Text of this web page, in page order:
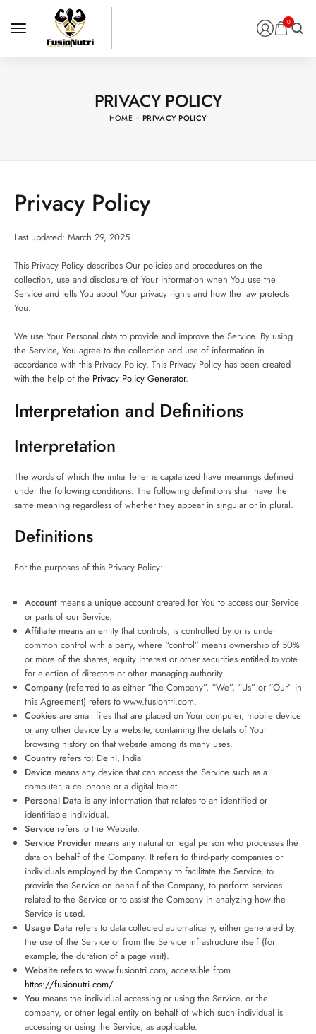
0
PRIVACY POLICY
HOME PRIVACY POLICY
Privacy Policy
Last updated: March 29, 2025
This Privacy Policy describes Our policies and procedures on the
collection, use and disclosure of Your information when You use the
Service and tells You about Your privacy rights and how the law protects
You.
We use Your Personal data to provide and improve the Service. By using
the Service, You agree to the collection and use of information in
accordance with this Privacy Policy. This Privacy Policy has been created
with the help of the Privacy Policy Generator.
Interpretation and Definitions
Interpretation
The words of which the initial letter is capitalized have meanings defined
under the following conditions. The following definitions shall have the
same meaning regardless of whether they appear in singular or in plural.
Definitions
For the purposes of this Privacy Policy:
Account means a unique account created for You to access our Service
or parts of our Service.
Affiliate means an entity that controls, is controlled by or is under
common control with a party, where “control” means ownership of 50%
or more of the shares, equity interest or other securities entitled to vote
for election of directors or other managing authority.
Company (referred to as either “the Company”, “We”, “Us” or “Our” in
this Agreement) refers to www.fusiontri.com.
Cookies are small files that are placed on Your computer, mobile device
or any other device by a website, containing the details of Your
browsing history on that website among its many uses.
Country refers to: Delhi, India
Device means any device that can access the Service such as a
computer, a cellphone or a digital tablet.
Personal Data is any information that relates to an identified or
identifiable individual.
Service refers to the Website.
Service Provider means any natural or legal person who processes the
data on behalf of the Company. It refers to third-party companies or
individuals employed by the Company to facilitate the Service, to
provide the Service on behalf of the Company, to perform services
related to the Service or to assist the Company in analyzing how the
Service is used.
Usage Data refers to data collected automatically, either generated by
the use of the Service or from the Service infrastructure itself (for
example, the duration of a page visit).
Website refers to www.fusiontri.com, accessible from
https://fusionutri.com/
You means the individual accessing or using the Service, or the
company, or other legal entity on behalf of which such individual is
accessing or using the Service, as applicable.